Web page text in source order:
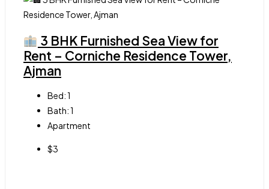
3 BHK Furnished Sea View for
Rent – Corniche Residence Tower,
Ajman
Bed:1
Bath:1
Apartment
$3